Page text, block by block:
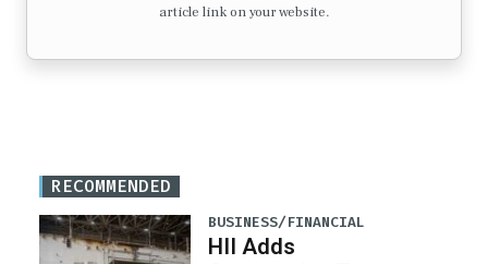
article link on your website.
RECOMMENDED
BUSINESS/FINANCIAL
HII Adds